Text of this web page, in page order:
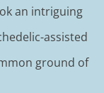
an intriguing
assisted
ground of